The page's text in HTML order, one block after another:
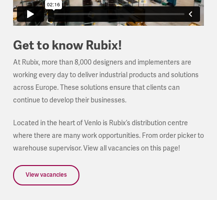
Get to know Rubix!
At Rubix, more than 8,000 designers and implementers are
working every day to deliver industrial products and solutions
across Europe. These solutions ensure that clients can
continue to develop their businesses.
Located in the heart of Venlo is Rubix’s distribution centre
where there are many work opportunities. From order picker to
warehouse supervisor. View all vacancies on this page!
View vacancies